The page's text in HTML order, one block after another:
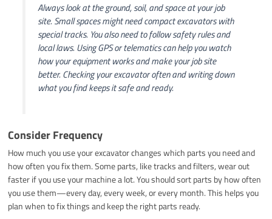
Always look at the ground, soil, and space at your job
site. Small spaces might need compact excavators with
special tracks. You also need to follow safety rules and
local laws. Using GPS or telematics can help you watch
how your equipment works and make your job site
better. Checking your excavator often and writing down
what you find keeps it safe and ready.
Consider Frequency
How much you use your excavator changes which parts you need and
how often you fix them. Some parts, like tracks and filters, wear out
faster if you use your machine a lot. You should sort parts by how often
you use them—every day, every week, or every month. This helps you
plan when to fix things and keep the right parts ready.